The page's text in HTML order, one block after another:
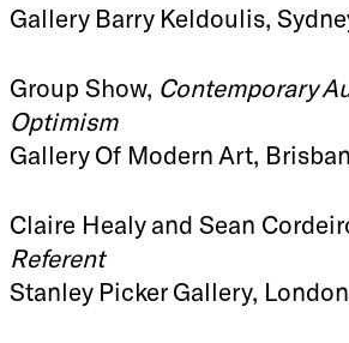
Gallery Barry Keldoulis,
Group Show, Contemporary
Optimism
Gallery Of Modern Art,
Claire Healy and Sean
Referent
Stanley Picker Gallery,